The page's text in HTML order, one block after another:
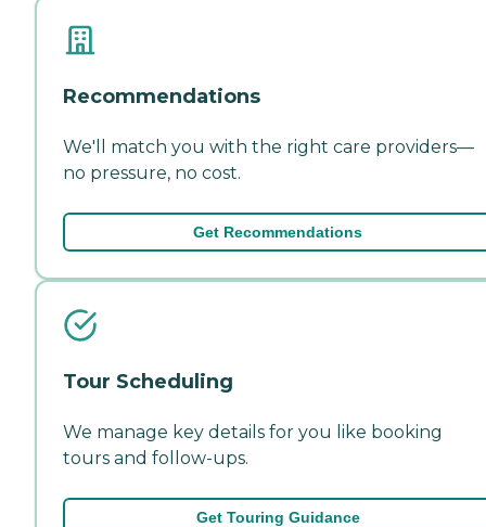
Recommendations
We'll match you with the right care providers—
no pressure, no cost.
Get Recommendations
Tour Scheduling
We manage key details for you like booking
tours and follow-ups.
Get Touring Guidance